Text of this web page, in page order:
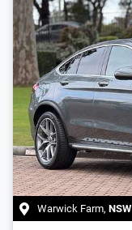
Warwick Farm, NSW